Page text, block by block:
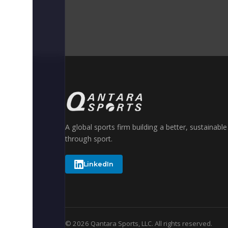
A global sports firm building a better,
through sport.
LinkedIn
© 2026 Qantara Sports, LLC. All rights reserved.